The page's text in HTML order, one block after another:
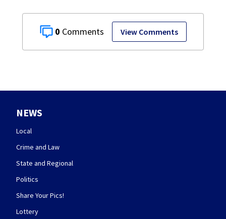
0 View Comments
NEWS
Local
Crime and Law
State and Regional
Politics
Share Your Pics!
Lottery